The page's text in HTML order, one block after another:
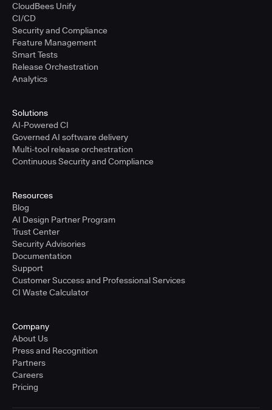
CloudBees Unify
CI/CD
Security and Compliance
Feature Management
Smart Tests
Release Orchestration
Analytics
Solutions
AI-Powered CI
Governed AI software delivery
Multi-tool release orchestration
Continuous Security and Compliance
Resources
Blog
AI Design Partner Program
Trust Center
Security Advisories
Documentation
Support
Customer Success and Professional Services
CI Waste Calculator
Company
About Us
Press and Recognition
Partners
Careers
Pricing